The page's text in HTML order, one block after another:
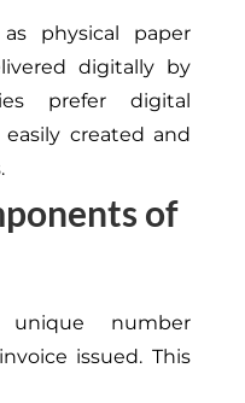
physical paper
digitally by
prefer digital
created and
of
number
issued.This